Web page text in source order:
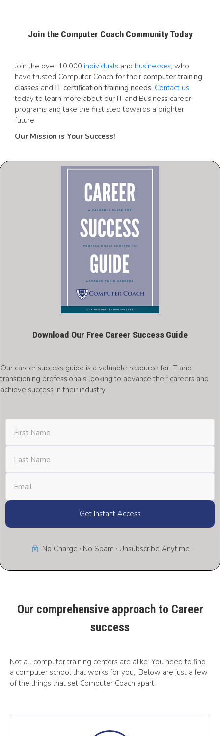
Join the Computer Coach Community Today
Join the over 10,000 individuals and businesses, who
have trusted Computer Coach for their computer training
classes and IT certification training needs. Contact us
today to learn more about our IT and Business career
programs and take the first step towards a brighter
future.
Our Mission is Your Success!
Download Our Free Career Success Guide
Our career success guide is a valuable resource for IT and
transitioning professionals looking to advance their careers and
achieve success in their industry.
Get Instant Access
No Charge · No Spam · Unsubscribe Anytime
Our comprehensive approach to Career
success
Not all computer training centers are alike. You need to find
a computer school that works for you,. Below are just a few
of the things that set Computer Coach apart.